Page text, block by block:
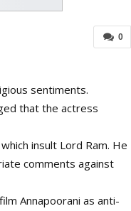
0
sentiments.
that the actress
insult Lord Ram. He
comments against
Annapoorani as anti-